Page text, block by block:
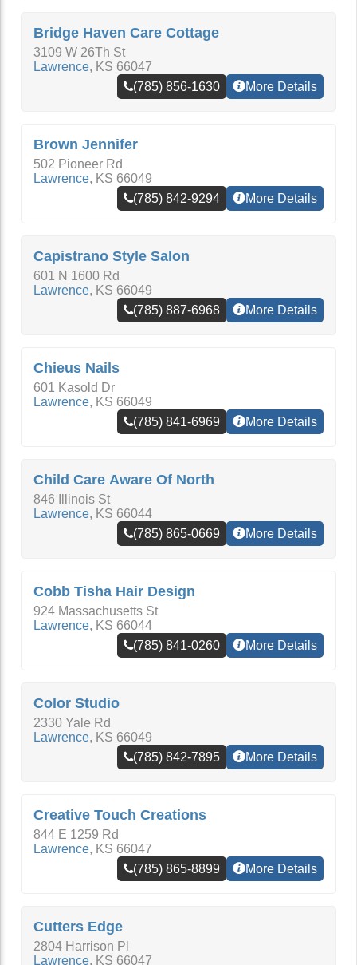
Bridge Haven Care Cottage
3109 W 26Th St
Lawrence, KS 66047
(785) 856-1630
More Details
Brown Jennifer
502 Pioneer Rd
Lawrence, KS 66049
(785) 842-9294
More Details
Capistrano Style Salon
601 N 1600 Rd
Lawrence, KS 66049
(785) 887-6968
More Details
Chieus Nails
601 Kasold Dr
Lawrence, KS 66049
(785) 841-6969
More Details
Child Care Aware Of North
846 Illinois St
Lawrence, KS 66044
(785) 865-0669
More Details
Cobb Tisha Hair Design
924 Massachusetts St
Lawrence, KS 66044
(785) 841-0260
More Details
Color Studio
2330 Yale Rd
Lawrence, KS 66049
(785) 842-7895
More Details
Creative Touch Creations
844 E 1259 Rd
Lawrence, KS 66047
(785) 865-8899
More Details
Cutters Edge
2804 Harrison Pl
Lawrence, KS 66047